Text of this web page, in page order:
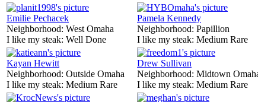
Emilie Pechacek
Neighborhood: West Omaha
I like my steak: Well Done
Pamela Kennedy
Neighborhood: Papillion
I like my steak: Medium Rare
Kayan Hewitt
Neighborhood: Outside Omaha
I like my steak: Medium Rare
Drew Sullivan
Neighborhood: Midtown
I like my steak: Medium Rare